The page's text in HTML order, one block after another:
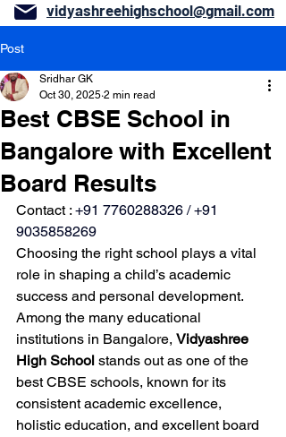
vidyashreehighschool@gmail.com
Post
Best CBSE School in
Bangalore with Excellent
Board Results
Sridhar GK
Oct 30, 2025 2 min read
Contact : +91 7760288326 / +91
9035858269
Choosing the right school plays a vital
role in shaping a child’s academic
success and personal development.
Among the many educational
institutions in Bangalore, Vidyashree
High School stands out as one of the
best CBSE schools, known for its
consistent academic excellence,
holistic education, and excellent board